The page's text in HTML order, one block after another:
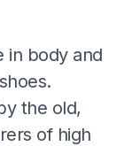
in body and
the old,
of high